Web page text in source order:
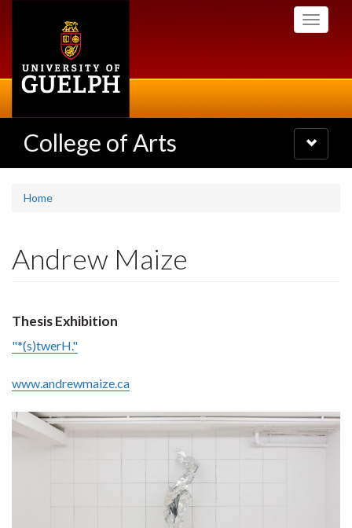
Toggle
College of Arts
Toggle
navigation
Home
Andrew Maize
Thesis Exhibition
"*(s)twerH."
www.andrewmaize.ca